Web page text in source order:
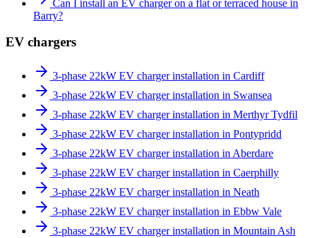
Can I install an EV charger on a flat or terraced house in
Barry?
EV chargers
3-phase 22kW EV charger installation in Cardiff
3-phase 22kW EV charger installation in Swansea
3-phase 22kW EV charger installation in Merthyr Tydfil
3-phase 22kW EV charger installation in Pontypridd
3-phase 22kW EV charger installation in Aberdare
3-phase 22kW EV charger installation in Caerphilly
3-phase 22kW EV charger installation in Neath
3-phase 22kW EV charger installation in Ebbw Vale
3-phase 22kW EV charger installation in Mountain Ash